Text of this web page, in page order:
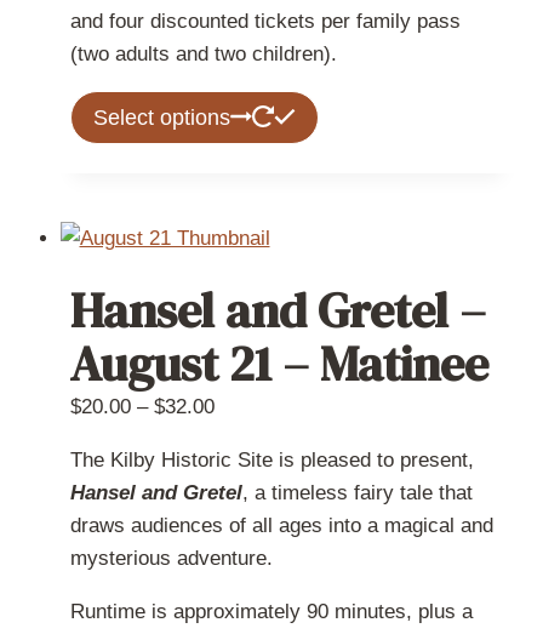
and four discounted tickets per family pass
(two adults and two children).
Select options
This
options
may
be
the
product
page
Hansel and Gretel –
August 21 – Matinee
$20.00 – $32.00Price
$20.00
through
$32.00
The Kilby Historic Site is pleased to present,
Hansel and Gretel, a timeless fairy tale that
draws audiences of all ages into a magical and
mysterious adventure.
Runtime is approximately 90 minutes, plus a